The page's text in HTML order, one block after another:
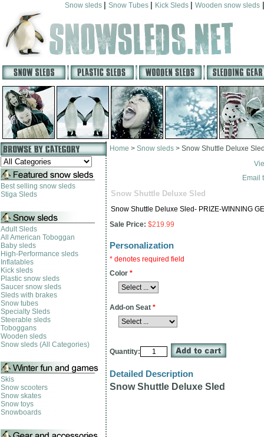
Snow sleds Snow Tubes Kick Sleds Wooden snow sleds
Best selling snow sleds
Stiga Sleds
Adult Sleds
All American Toboggan
Baby sleds
High-Performance sleds
Inflatables
Kick sleds
Plastic snow sleds
Saucer snow sleds
Sleds with brakes
Snow tubes
Specialty Sleds
Steerable sleds
Toboggans
Wooden sleds
Snow sleds (All Categories)
Skis
Snow scooters
Snow skates
Snow toys
Snowboards
Home > Snow sleds > Snow Shuttle Deluxe
Email
Snow Shuttle Deluxe Sled
Snow Shuttle Deluxe Sled- PRIZE-WINNING
Sale Price: $219.99
Personalization
* denotes required field
Color *
Add-on Seat *
Quantity:
Detailed Description
Snow Shuttle Deluxe Sled